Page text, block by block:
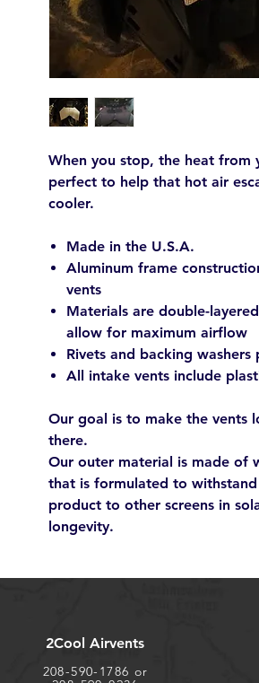
When you stop, the heat from
perfect to help that hot air
cooler.
Made in the U.S.A.
Aluminum frame
vents
Materials are double-
allow for maximum airflow
Rivets and backing washers
All intake vents include
Our goal is to make the vents
there.
Our outer material is made of
that is formulated to
product to other screens in
longevity.
2Cool Airvents
208-590-1786 or